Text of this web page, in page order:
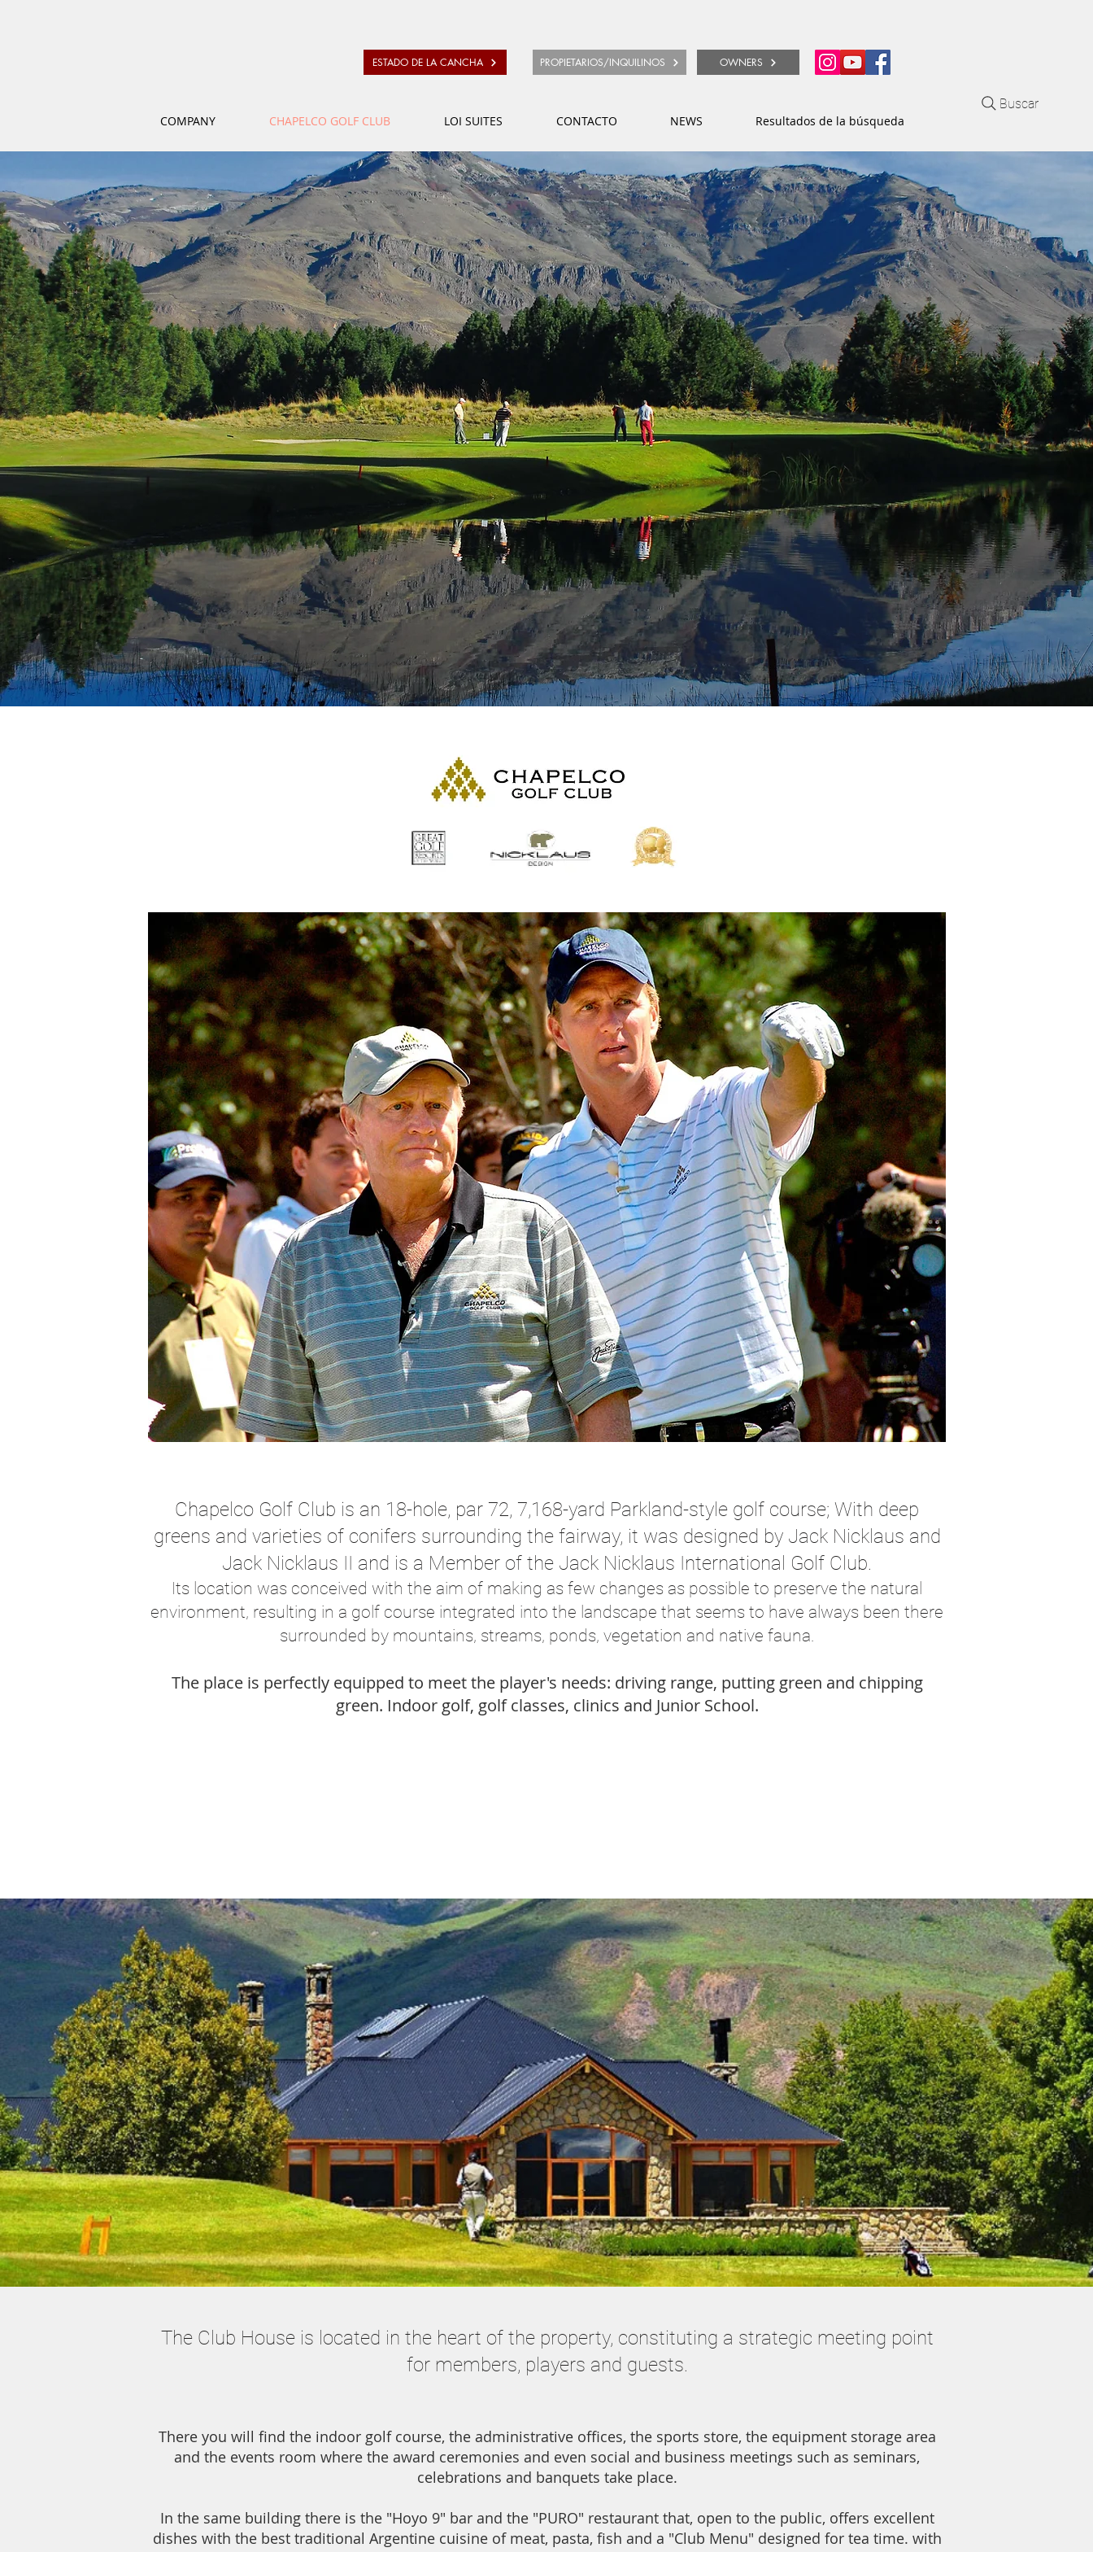
ESTADO DE LA CANCHA PROPIETARIOS/INQUILINOS OWNERS
COMPANY CHAPELCO GOLF CLUB LOI SUITES CONTACTO NEWS Resultados de la búsqueda
Buscar
Chapelco Golf Club is an 18-hole, par 72, 7,168-yard Parkland-style golf course; With deep
greens and varieties of conifers surrounding the fairway, it was designed by Jack Nicklaus and
Jack Nicklaus II and is a Member of the Jack Nicklaus International Golf Club.
Its location was conceived with the aim of making as few changes as possible to preserve the natural
environment, resulting in a golf course integrated into the landscape that seems to have always been there
surrounded by mountains, streams, ponds, vegetation and native fauna.
The place is perfectly equipped to meet the player's needs: driving range, putting green and chipping
green. Indoor golf, golf classes, clinics and Junior School.
The Club House is located in the heart of the property, constituting a strategic meeting point
for members, players and guests.
There you will find the indoor golf course, the administrative offices, the sports store, the equipment storage area
and the events room where the award ceremonies and even social and business meetings such as seminars,
celebrations and banquets take place.
In the same building there is the "Hoyo 9" bar and the "PURO" restaurant that, open to the public, offers excellent
dishes with the best traditional Argentine cuisine of meat, pasta, fish and a "Club Menu" designed for tea time. with